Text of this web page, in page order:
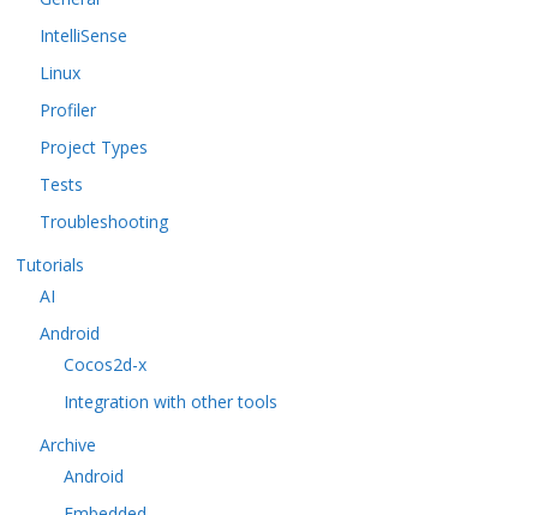
IntelliSense
Linux
Profiler
Project Types
Tests
Troubleshooting
Tutorials
AI
Android
Cocos2d-x
Integration with other tools
Archive
Android